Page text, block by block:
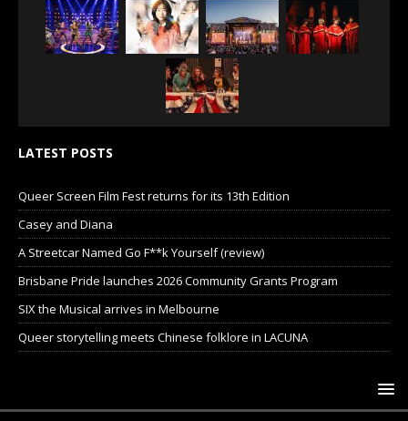
LATEST POSTS
Queer Screen Film Fest returns for its 13th Edition
Casey and Diana
A Streetcar Named Go F**k Yourself (review)
Brisbane Pride launches 2026 Community Grants Program
SIX the Musical arrives in Melbourne
Queer storytelling meets Chinese folklore in LACUNA